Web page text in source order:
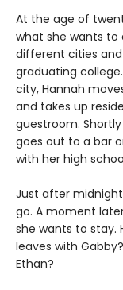
At the age of
what she wants to
different cities
graduating
city, Hannah
and takes up
guestroom.
goes out to a bar
with her high
Just after
go. A moment
she wants to stay.
leaves with
Ethan?